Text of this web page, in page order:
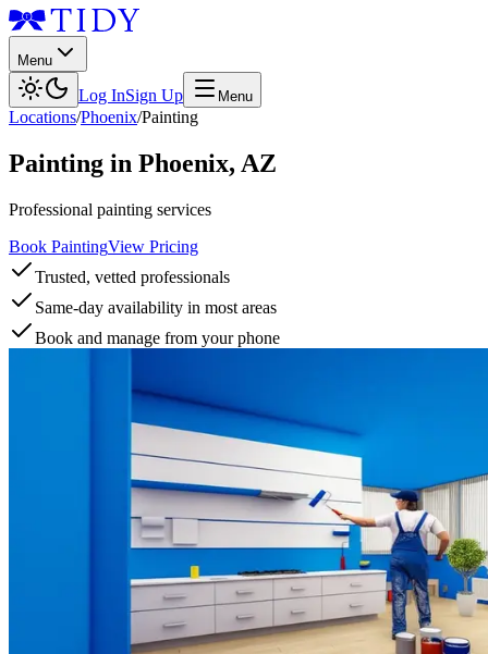
Menu
Log InSign Up Menu
Locations/Phoenix/Painting
Painting in Phoenix, AZ
Professional painting services
Book PaintingView Pricing
Trusted, vetted professionals
Same-day availability in most areas
Book and manage from your phone